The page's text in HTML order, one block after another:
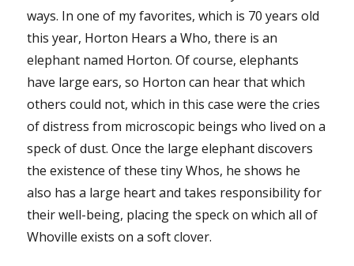
ways. In one of my favorites, which is 70 years old
this year, Horton Hears a Who, there is an
elephant named Horton. Of course, elephants
have large ears, so Horton can hear that which
others could not, which in this case were the cries
of distress from microscopic beings who lived on a
speck of dust. Once the large elephant discovers
the existence of these tiny Whos, he shows he
also has a large heart and takes responsibility for
their well-being, placing the speck on which all of
Whoville exists on a soft clover.